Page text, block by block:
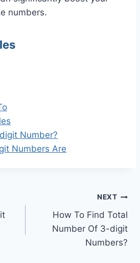
numbers.
Number?
Numbers Are
NEXT
How To Find Total
Number Of 3-digit
Numbers?